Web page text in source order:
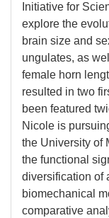
Initiative for
explore the
brain size and
ungulates, as
female horn
resulted in two
been featured
Nicole is
the University of
the functional
diversification of
biomechanical
comparative